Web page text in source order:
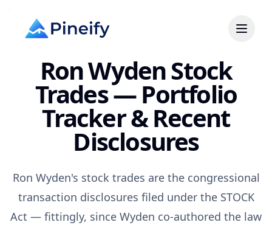
Ron Wyden Stock
Trades — Portfolio
Tracker & Recent
Disclosures
Ron Wyden's stock trades are the congressional
transaction disclosures filed under the STOCK
Act — fittingly, since Wyden co-authored the law